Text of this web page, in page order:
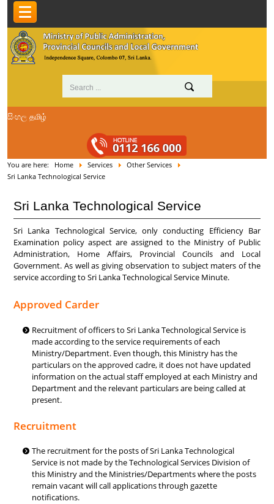
සිංහල தமிழ்
You are here: Home Services
Other Services
Sri Lanka Technological Service
Sri Lanka Technological Service
Sri Lanka Technological Service, only conducting Efficiency Bar
Examination policy aspect are assigned to the Ministry of Public
Administration, Home Affairs, Provincial Councils and Local
Government. As well as giving observation to subject maters of the
service according to Sri Lanka Technological Service Minute.
Approved Carder
Recruitment of officers to Sri Lanka Technological Service is
made according to the service requirements of each
Ministry/Department. Even though, this Ministry has the
particulars on the approved cadre, it does not have updated
information on the actual staff employed at each Ministry and
Department and the relevant particulars are being called at
present.
Recruitment
The recruitment for the posts of Sri Lanka Technological
Service is not made by the Technological Services Division of
this Ministry and the Ministries/Departments where the posts
remain vacant will call applications through gazette
notifications.